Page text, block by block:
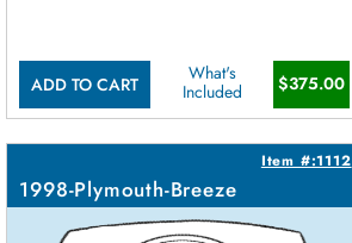
ADD TO CART
What's
Included
$375.00
Item #:1112
1998-Plymouth-Breeze